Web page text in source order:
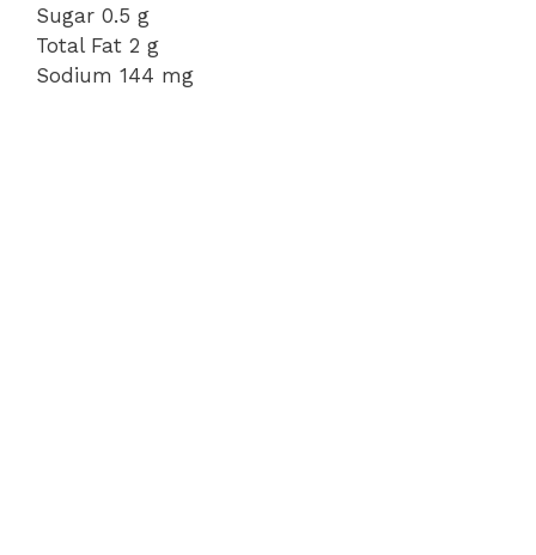
Sugar 0.5 g
Total Fat 2 g
Sodium 144 mg